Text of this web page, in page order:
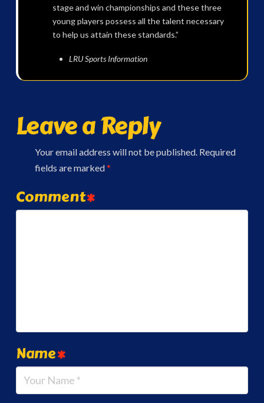
stage and win championships and these three
young players possess all the talent necessary
to help us attain these standards.”
LRU Sports Information
Leave a Reply
Your email address will not be published. Required
fields are marked*
Comment*
Name*